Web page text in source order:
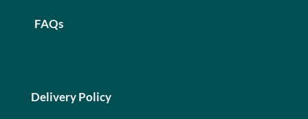
FAQs
Delivery Policy